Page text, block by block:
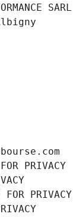
SARL
PRIVACY
PRIVACY